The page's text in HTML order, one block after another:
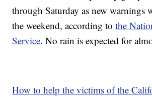
through Saturday as new warnings
the weekend, according tothe
Service. No rain is expected for
How to help the victims of the